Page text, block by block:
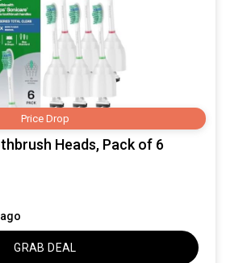
Price Drop
Heads, Pack of 6
GRAB DEAL